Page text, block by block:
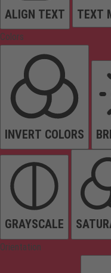
ALIGN TEXT TEXT
Colors
INVERT COLORS
GRAYSCALE
Orientation